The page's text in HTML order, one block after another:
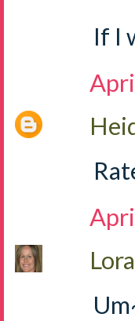
If I
Lora